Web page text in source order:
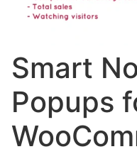
Smart
Popups